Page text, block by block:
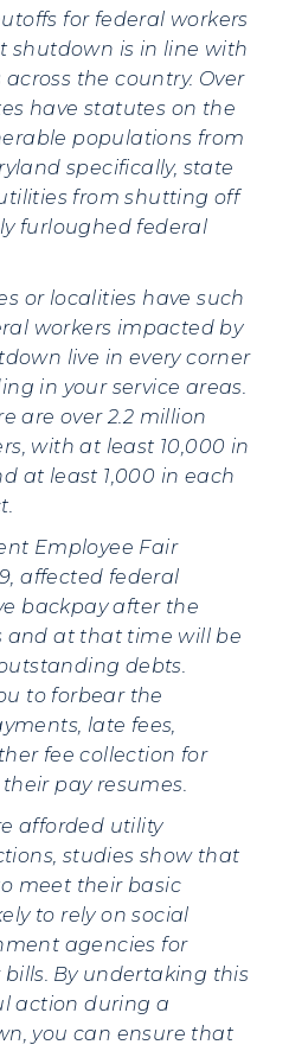
for federal workers
shutdown is in line with
the country. Over
have statutes on the
populations from
specifically, state
from shutting off
furloughed federal
or localities have such
workers impacted by
live in every corner
in your service areas.
are over 2.2 million
with at least 10,000 in
at least 1,000 in each
Employee Fair
affected federal
backpay after the
and at that time will be
debts.
to forbear the
late fees,
fee collection for
pay resumes.
afforded utility
studies show that
meet their basic
to rely on social
agencies for
By undertaking this
action during a
you can ensure that